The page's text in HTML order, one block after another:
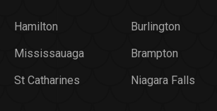
Hamilton Burlington
Mississauaga
Brampton
St Catharines
Niagara Falls